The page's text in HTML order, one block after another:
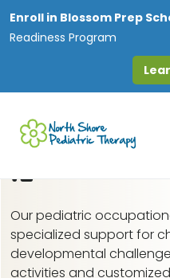
Enroll in Blossom Prep
Readiness Program
Pediatric
Therapy
IL
Our pediatric
specialized support for
developmental
activities and